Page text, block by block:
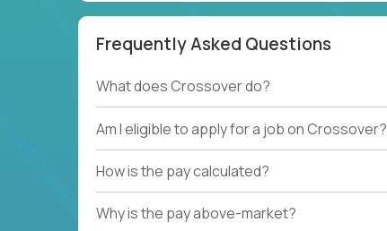
Frequently Asked Questions
What does Crossover do?
Am I eligible to apply for a job on Crossover?
How is the pay calculated?
Why is the pay above-market?